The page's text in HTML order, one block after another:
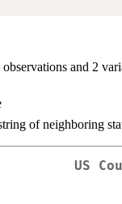
and 2
of neighboring
US